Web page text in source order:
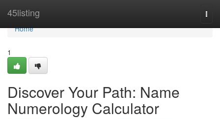
45listing
Home
Home
1
Discover Your Path: Name
Numerology Calculator